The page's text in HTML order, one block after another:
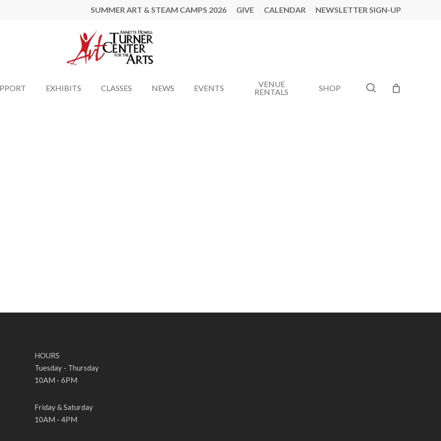
SUMMER ART & STEAM CAMPS 2026 GIVE CALENDAR NEWSLETTER SIGN-UP
EXHIBITS CLASSES NEWS EVENTS
VENUE
RENTALS
SHOP search
HOURS
Tuesday - Thursday
10AM - 6PM
Friday & Saturday
10AM - 4PM